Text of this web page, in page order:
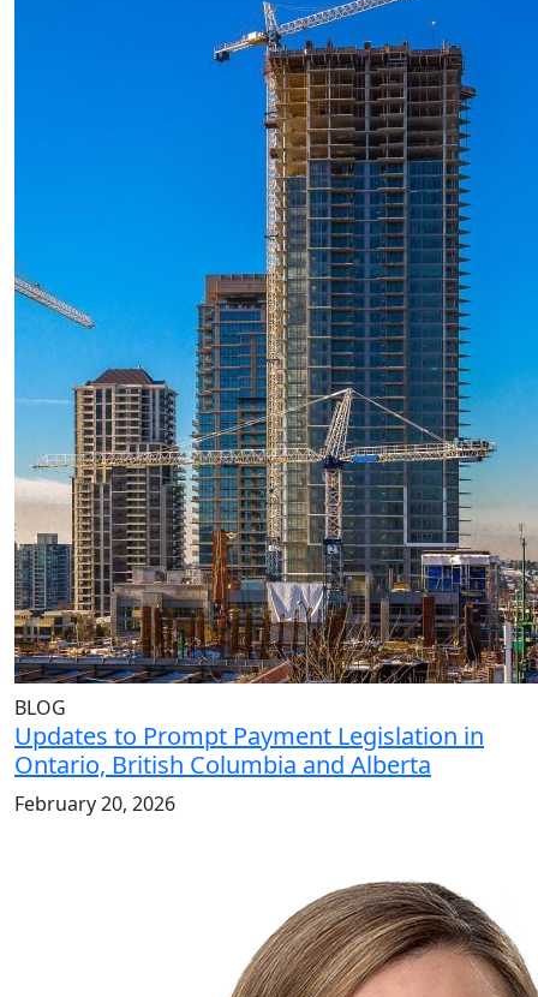
BLOG
Updates to Prompt Payment Legislation in
Ontario, British Columbia and Alberta
February 20, 2026